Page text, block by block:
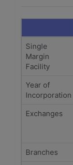
Single
Margin
Facility
Year of
Incorporation
Exchanges
Branches